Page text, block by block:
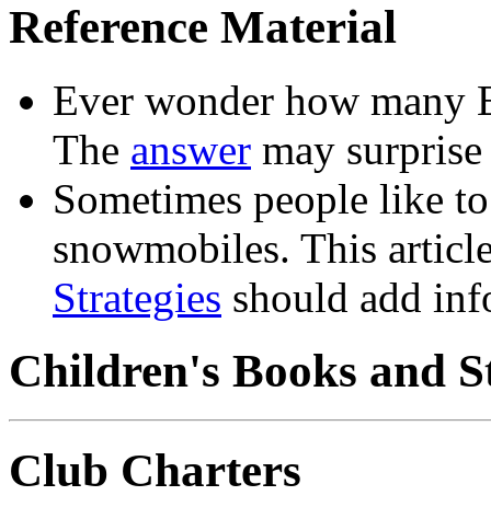
Reference Material
Ever wonder how many
The answer may
Sometimes people like
snowmobiles. This
Strategies should add
Children's Books and
Club Charters